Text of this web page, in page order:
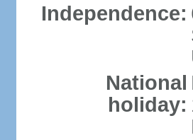
Independence:
National
holiday: